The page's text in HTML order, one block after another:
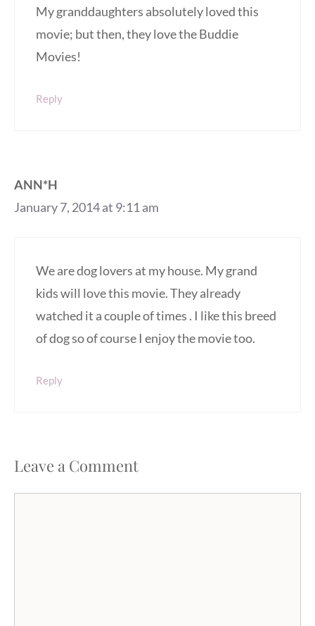
My granddaughters absolutely loved this
movie; but then, they love the Buddie
Movies!
Reply
ANN*H
January 7, 2014 at 9:11 am
We are dog lovers at my house. My grand
kids will love this movie. They already
watched it a couple of times . I like this breed
of dog so of course I enjoy the movie too.
Reply
Leave a Comment